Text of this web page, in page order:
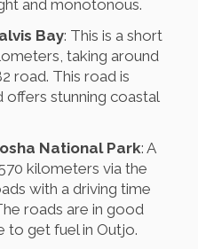
and monotonous.
Bay: This is a short
taking around
road. This road is
offers stunning coastal
National Park: A
kilometers via the
with a driving time
roads are in good
to get fuel in Outjo.